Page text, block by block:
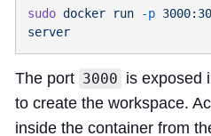
sudo docker run -p
The port 3000 is exposed
to create the workspace.
inside the container from